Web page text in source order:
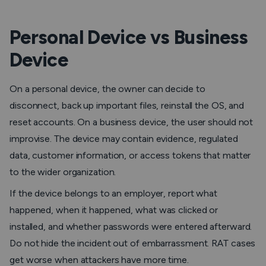
Personal Device vs Business
Device
On a personal device, the owner can decide to
disconnect, back up important files, reinstall the OS, and
reset accounts. On a business device, the user should not
improvise. The device may contain evidence, regulated
data, customer information, or access tokens that matter
to the wider organization.
If the device belongs to an employer, report what
happened, when it happened, what was clicked or
installed, and whether passwords were entered afterward.
Do not hide the incident out of embarrassment. RAT cases
get worse when attackers have more time.